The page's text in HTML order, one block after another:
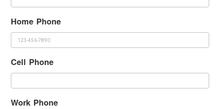
Home Phone
Cell Phone
Work Phone